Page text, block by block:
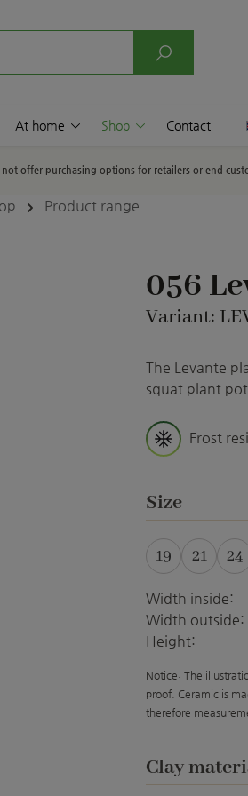
At home Shop Contact
offer purchasing options for retailers or end
Product range
056
Variant:
The Levante
squat plant
Frost
Select
Size
19 21 24
Width inside:
Width outside:
Height:
Notice: The
proof. Ceramic is
therefore
Select
Clay